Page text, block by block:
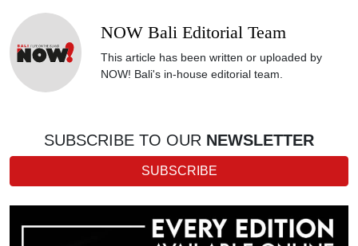
NOW Bali Editorial Team
This article has been written or uploaded by
NOW! Bali's in-house editorial team.
SUBSCRIBE TO OUR NEWSLETTER
SUBSCRIBE